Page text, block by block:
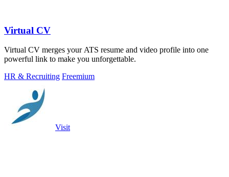
Virtual CV
Virtual CV merges your ATS resume and video profile into one
powerful link to make you unforgettable.
HR & Recruiting Freemium
Visit